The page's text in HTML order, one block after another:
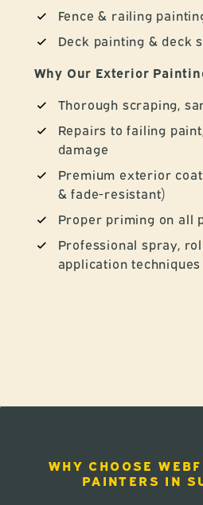
Fence & railing
Deck painting & deck
Why Our Exterior
Thorough scraping,
Repairs to failing
damage
Premium exterior
& fade-resistant)
Proper priming on all
Professional spray,
application techniques
WHY CHOOSE
PAINTERS IN